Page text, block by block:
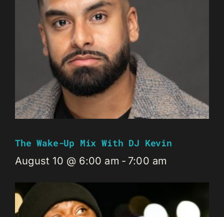
The Wake-Up Mix With DJ Kevin
August 10 @ 6:00 am - 7:00 am